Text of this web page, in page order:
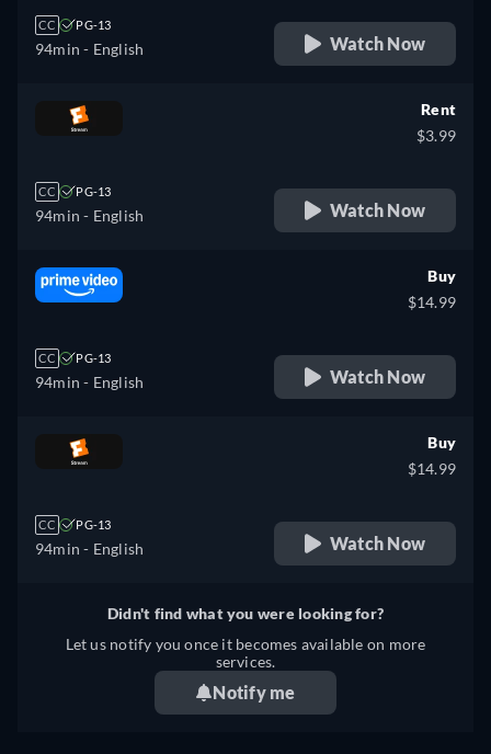
CC PG-13
94min - English Watch Now
CC PG-13
94min - English
Rent
$3.99
Watch Now
CC PG-13
94min - English
Buy
$14.99
Watch Now
CC PG-13
94min - English
Buy
$14.99
Watch Now
Didn't find what you were looking for?
Let us notify you once it becomes available on more
services.
Notify me